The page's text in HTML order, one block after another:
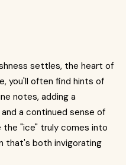
settles, the heart of
you'll often find hints of
notes, adding a
a continued sense of
the "ice" truly comes into
that's both invigorating